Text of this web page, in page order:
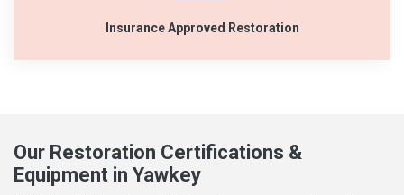
Insurance Approved Restoration
Our Restoration Certifications &
Equipment in Yawkey